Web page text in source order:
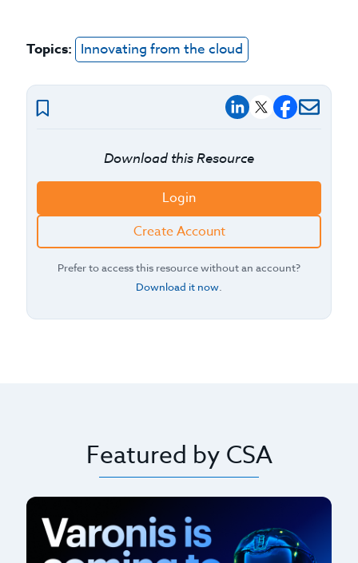
Topics: Innovating from the cloud
Download this Resource
Login
Create Account
Prefer to access this resource without an account?
Download it now.
Featured by CSA